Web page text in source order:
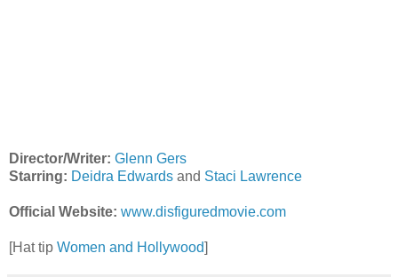
Director/Writer: Glenn Gers
Starring: Deidra Edwards and Staci Lawrence
Official Website: www.disfiguredmovie.com
[Hat tip Women and Hollywood]